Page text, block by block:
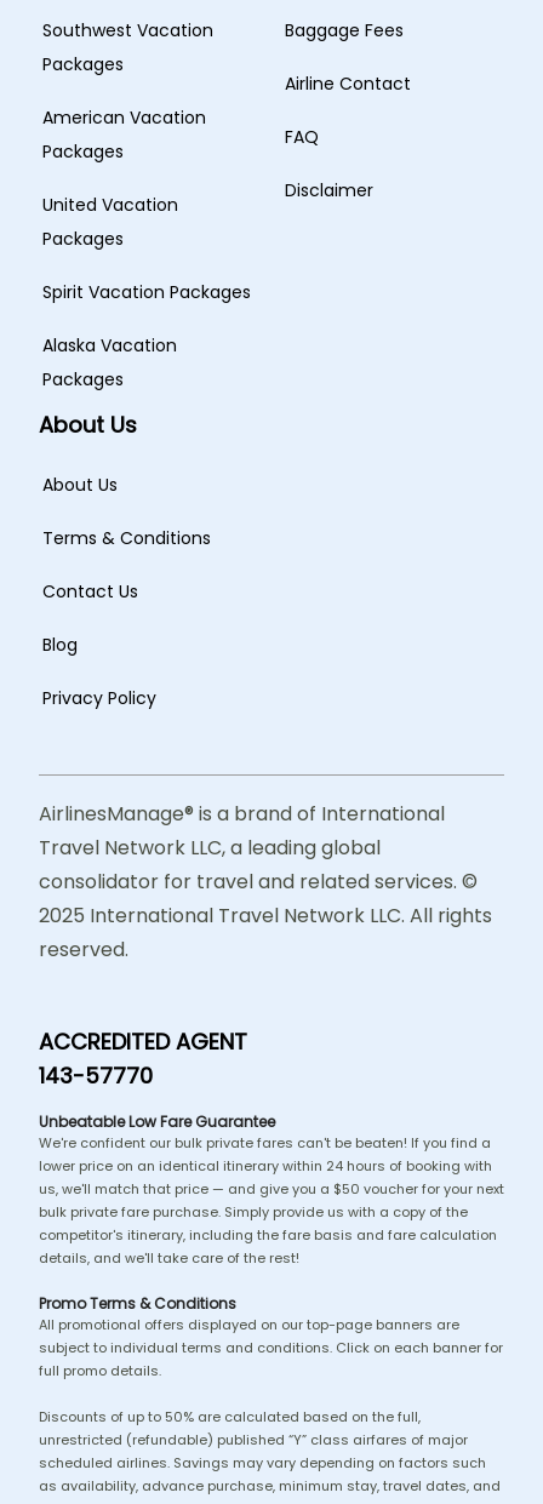
Southwest Vacation
Packages
American Vacation
Packages
United Vacation
Packages
Spirit Vacation Packages
Alaska Vacation
Packages
Baggage Fees
Airline Contact
FAQ
Disclaimer
About Us
About Us
Terms & Conditions
Contact Us
Blog
Privacy Policy
AirlinesManage® is a brand of International
Travel Network LLC, a leading global
consolidator for travel and related services. ©
2025 International Travel Network LLC. All rights
reserved.
ACCREDITED AGENT
143-57770
Unbeatable Low Fare Guarantee
We're confident our bulk private fares can't be beaten! If you find a
lower price on an identical itinerary within 24 hours of booking with
us, we'll match that price — and give you a $50 voucher for your next
bulk private fare purchase. Simply provide us with a copy of the
competitor's itinerary, including the fare basis and fare calculation
details, and we'll take care of the rest!
Promo Terms & Conditions
All promotional offers displayed on our top-page banners are
subject to individual terms and conditions. Click on each banner for
full promo details.
Discounts of up to 50% are calculated based on the full,
unrestricted (refundable) published “Y” class airfares of major
scheduled airlines. Savings may vary depending on factors such
as availability, advance purchase, minimum stay, travel dates, and